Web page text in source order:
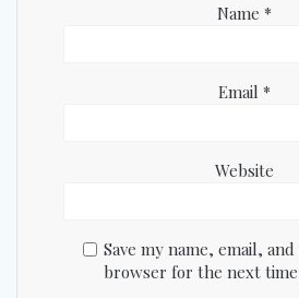
Name *
Email *
Website
Save my name, email,
browser for the next